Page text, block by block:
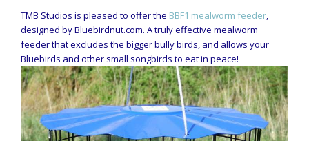
TMB Studios is pleased to offer the BBF1 mealworm feeder,
designed by Bluebirdnut.com. A truly effective mealworm
feeder that excludes the bigger bully birds, and allows your
Bluebirds and other small songbirds to eat in peace!